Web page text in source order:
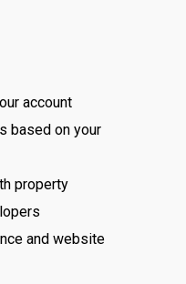
account
based on your
property
and website